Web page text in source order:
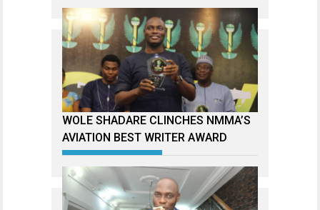
WOLE SHADARE CLINCHES NMMA’S
AVIATION BEST WRITER AWARD